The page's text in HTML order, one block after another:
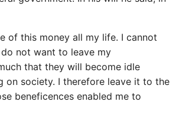
of this money all my life. I cannot
not want to leave my
that they will become idle
on society. I therefore leave it to the
beneficences enabled me to